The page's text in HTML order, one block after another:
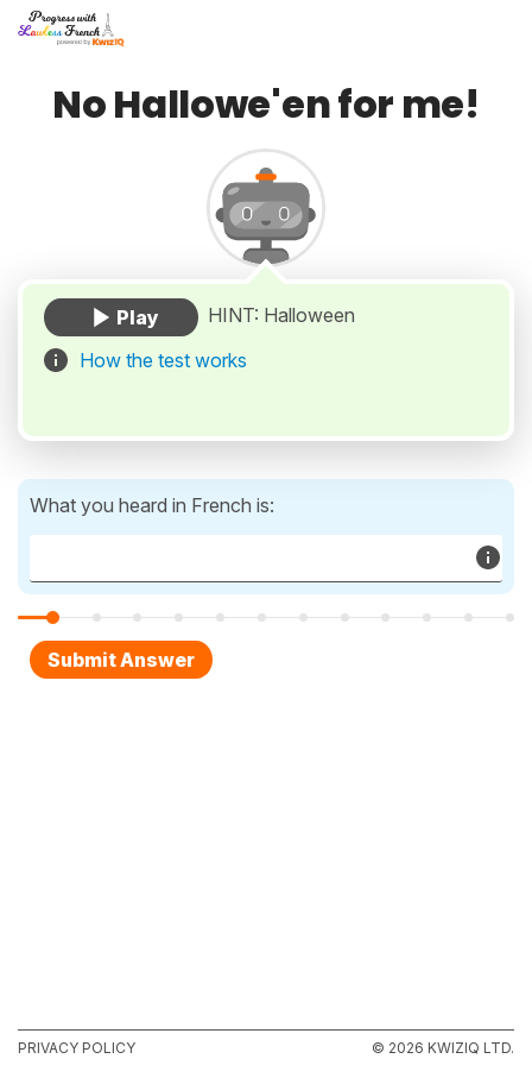
No Hallowe'en for me!
HINT: Halloween
How the test works
What you heard in French is:
PRIVACY POLICY © 2026 KWIZIQ LTD.